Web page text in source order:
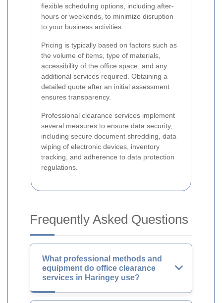
flexible scheduling options, including after-
hours or weekends, to minimize disruption
to your business activities.
Pricing is typically based on factors such as
the volume of items, type of materials,
accessibility of the office space, and any
additional services required. Obtaining a
detailed quote after an initial assessment
ensures transparency.
Professional clearance services implement
several measures to ensure data security,
including secure document shredding, data
wiping of electronic devices, inventory
tracking, and adherence to data protection
regulations.
Frequently Asked Questions
What professional methods and
equipment do office clearance
services in Haringey use?